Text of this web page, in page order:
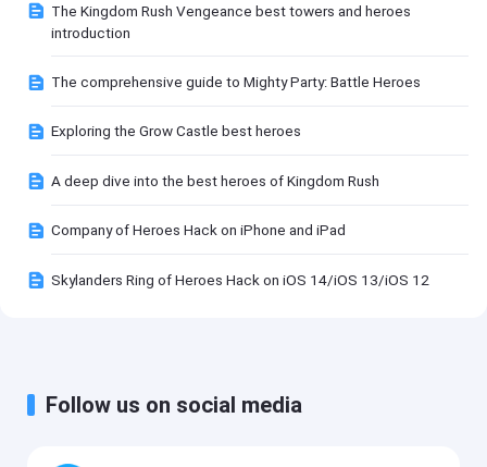
The Kingdom Rush Vengeance best towers and heroes
introduction
The comprehensive guide to Mighty Party: Battle Heroes
Exploring the Grow Castle best heroes
A deep dive into the best heroes of Kingdom Rush
Company of Heroes Hack on iPhone and iPad
Skylanders Ring of Heroes Hack on iOS 14/iOS 13/iOS 12
Follow us on social media